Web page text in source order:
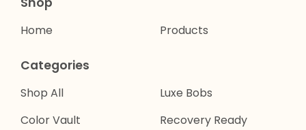
Home Products
Categories
Shop All
Color Vault
Luxe Bobs
Recovery Ready